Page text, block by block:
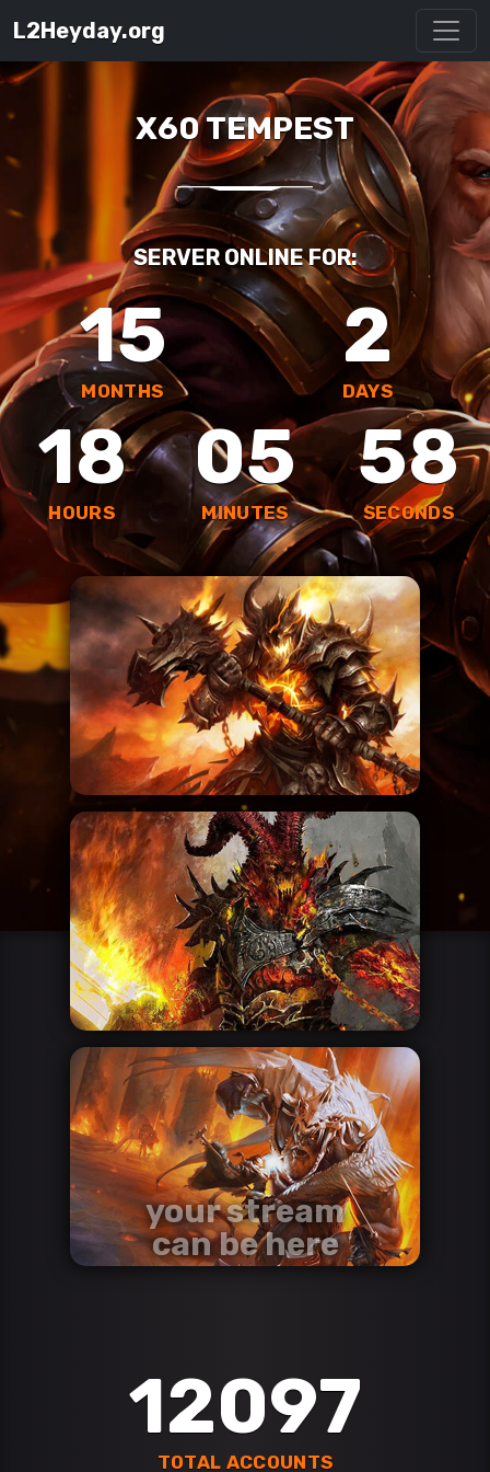
L2Heyday.org
X60 TEMPEST
SERVER ONLINE FOR:
15
MONTHS
2
DAYS
18
HOURS
05
MINUTES
58
SECONDS
your stream
can be here
contact us via discord
12097
TOTAL ACCOUNTS